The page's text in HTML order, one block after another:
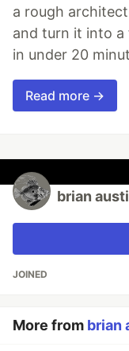
a rough
and turn it into
in under 20
Read more →
brian
JOINED
More from brian